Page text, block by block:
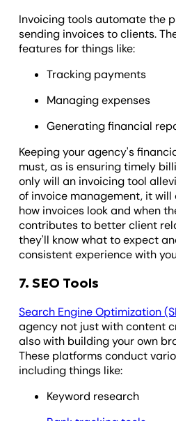
Invoicing tools automate the
sending invoices to clients.
features for things like:
Tracking payments
Managing expenses
Generating financial
Keeping your agency's
must, as is ensuring timely
only will an invoicing tool
of invoice management, it
how invoices look and when
contributes to better client
they'll know what to expect
consistent experience with
7. SEO Tools
Search Engine Optimization
agency not just with content
also with building your own
These platforms conduct
including things like:
Keyword research